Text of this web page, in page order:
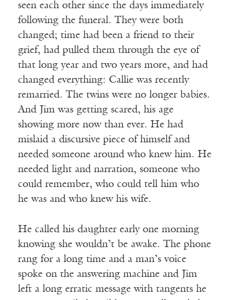
seen each other since the days immediately
following the funeral. They were both
changed; time had been a friend to their
grief, had pulled them through the eye of
that long year and two years more, and had
changed everything: Callie was recently
remarried. The twins were no longer babies.
And Jim was getting scared, his age
showing more now than ever. He had
mislaid a discursive piece of himself and
needed someone around who knew him. He
needed light and narration, someone who
could remember, who could tell him who
he was and who knew his wife.
He called his daughter early one morning
knowing she wouldn’t be awake. The phone
rang for a long time and a man’s voice
spoke on the answering machine and Jim
left a long erratic message with tangents he